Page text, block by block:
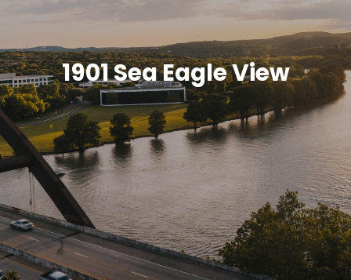
1901 Sea Eagle View